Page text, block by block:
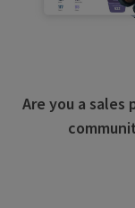
Are you a sales